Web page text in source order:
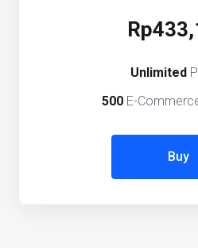
Unlimited
500 E-
Buy